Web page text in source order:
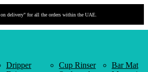
delivery" for all the orders within the UAE.
Dripper
Cup Rinser
Bar Mat